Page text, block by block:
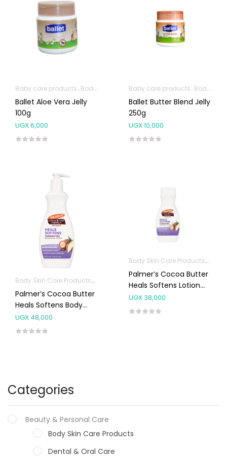
Categories
Beauty & Personal Care
Body Skin Care Products
Dental & Oral Care
Baby care products Body Skin Care Products
Ballet Aloe Vera Jelly
100g
UGX6,000
Baby care products Body Skin Care Products
Ballet Butter Blend Jelly
250g
UGX10,000
Body Skin Care Products Facial Skin Care Products
Palmer’s Cocoa Butter
Heals Softens Body
Lotion 400ml
UGX 48,000
Body Skin Care Products
Palmer’s Cocoa Butter
Heals Softens Lotion
250ml
UGX38,000